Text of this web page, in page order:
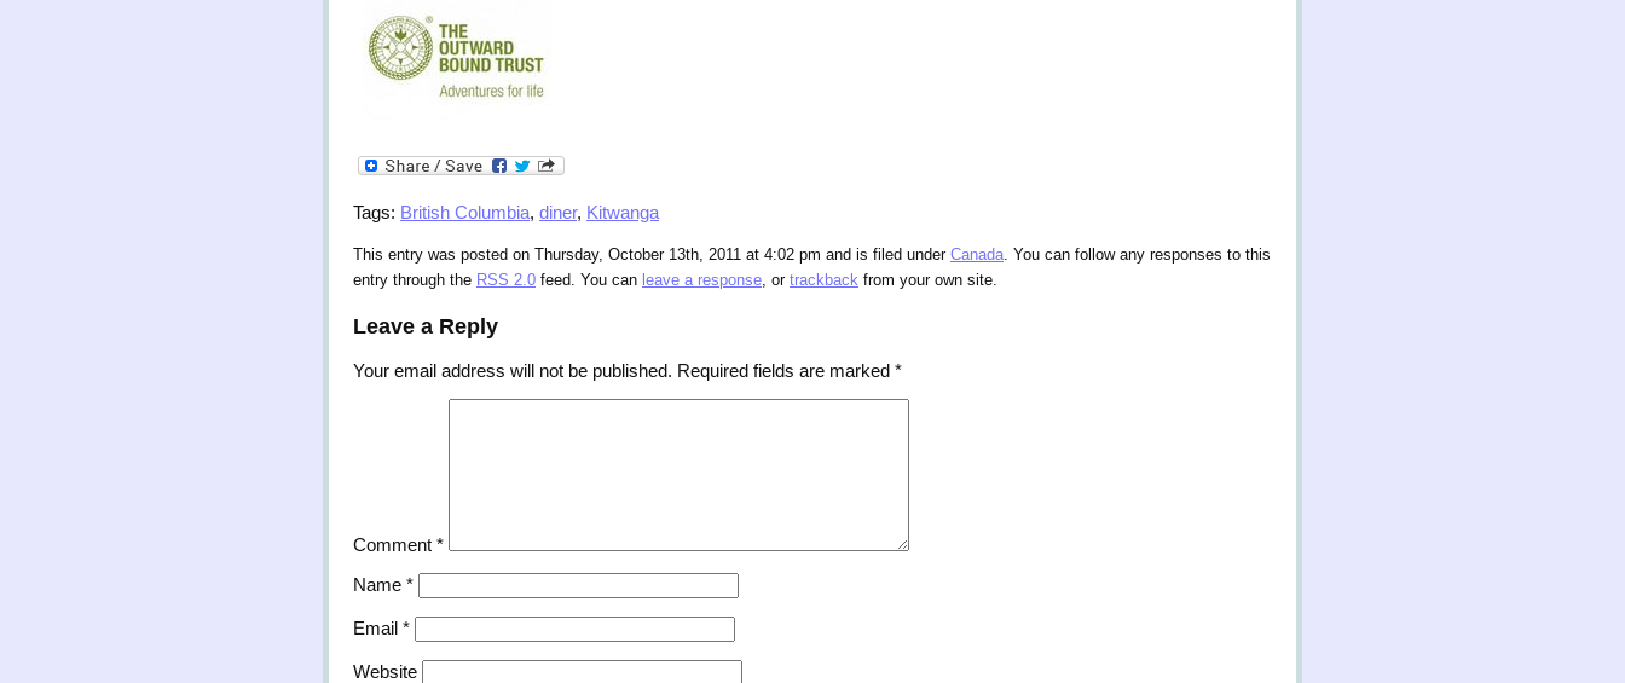
Tags: British Columbia, diner, Kitwanga
This entry was posted on Thursday, October 13th, 2011 at 4:02 pm and is filed under Canada. You can follow any responses to this
entry through the RSS 2.0 feed. You can leave a response, or trackback from your own site.
Leave a Reply
Your email address will not be published. Required fields are marked *
Comment *
Name *
Email *
Website